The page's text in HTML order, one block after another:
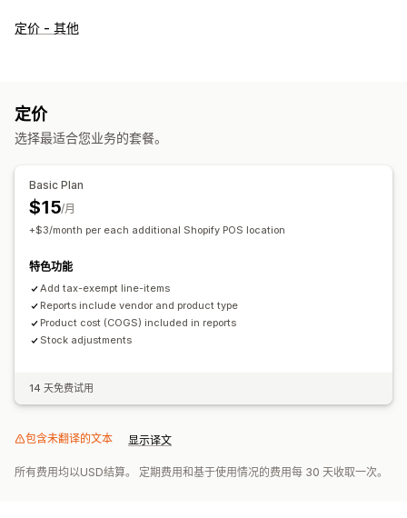
POS
库存水平
定价 - 其他
定价
选择最适合您业务的套餐。
Basic Plan
$15/月
+$3/month per each additional Shopify POS location
特色功能
Add tax-exempt line-items
Reports include vendor and product type
Product cost (COGS) included in reports
Stock adjustments
14 天免费试用
包含未翻译的文本 显示译文
所有费用均以USD结算。 定期费用和基于使用情况的费用每 30 天收取一次。